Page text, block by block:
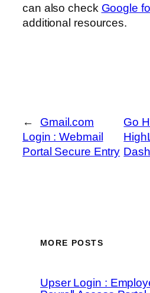
can also check Google
additional resources.
←
Gmail.com
Login : Webmail
Portal Secure Entry
Go
MORE POSTS
Upser Login :